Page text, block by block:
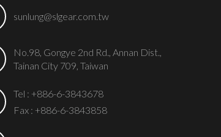
sunlung@slgear.com.tw
No.98, Gongye 2nd Rd., Annan Dist.,
Tainan City 709, Taiwan
Tel : +886-6-3843678
Fax : +886-6-3843858